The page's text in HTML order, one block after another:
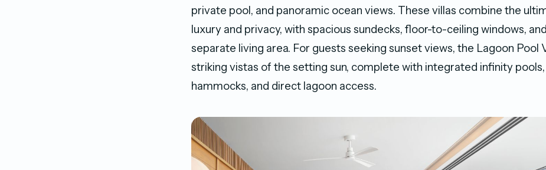
private pool, and panoramic ocean views. These villas combine the
luxury and privacy, with spacious sundecks, floor-to-ceiling windows,
separate living area. For guests seeking sunset views, the Lagoon Pool
striking vistas of the setting sun, complete with integrated infinity
hammocks, and direct lagoon access.